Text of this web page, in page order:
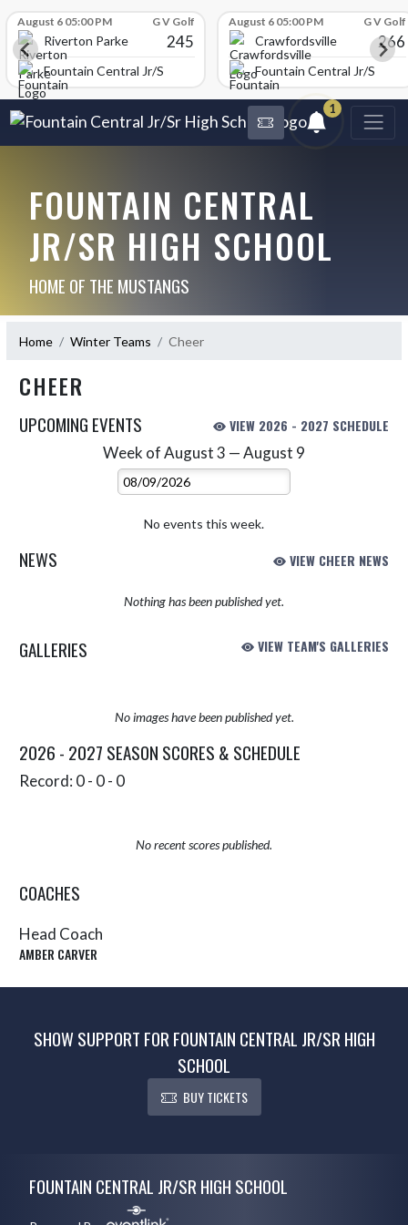
August 6 05:00 PM G V Golf
Riverton Parke 245
Fountain Central Jr/Sr High School
August 6 05:00 PM G V Golf
Crawfordsville 266
Fountain Central Jr/Sr
1
FOUNTAIN CENTRAL
JR/SR HIGH SCHOOL
HOME OF THE MUSTANGS
Home Winter Teams Cheer
CHEER
UPCOMING EVENTS VIEW 2026 - 2027 SCHEDULE
Week of August 3 — August 9
Select Week
No events this week.
NEWS VIEW CHEER NEWS
Nothing has been published yet.
GALLERIES VIEW TEAM'S GALLERIES
No images have been published yet.
2026 - 2027 SEASON SCORES & SCHEDULE
Record: 0 - 0 - 0
No recent scores published.
COACHES
Head Coach
AMBER CARVER
SHOW SUPPORT FOR FOUNTAIN CENTRAL JR/SR HIGH
SCHOOL
BUY TICKETS
FOUNTAIN CENTRAL JR/SR HIGH SCHOOL